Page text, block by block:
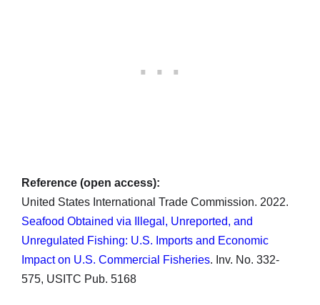
Reference (open access):
United States International Trade Commission. 2022.
Seafood Obtained via Illegal, Unreported, and
Unregulated Fishing: U.S. Imports and Economic
Impact on U.S. Commercial Fisheries. Inv. No. 332-
575, USITC Pub. 5168